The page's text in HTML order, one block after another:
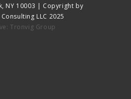
NY 10003 | Copyright by
LLC 2025
Tronvig Group